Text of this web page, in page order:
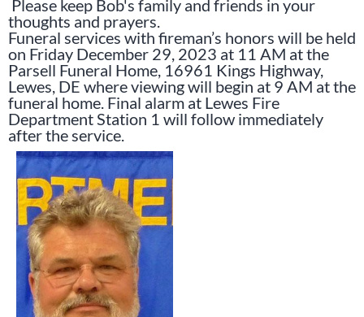
Please keep Bob's family and friends in your
thoughts and prayers.
Funeral services with fireman’s honors will be held
on Friday December 29, 2023 at 11 AM at the
Parsell Funeral Home, 16961 Kings Highway,
Lewes, DE where viewing will begin at 9 AM at the
funeral home. Final alarm at Lewes Fire
Department Station 1 will follow immediately
after the service.